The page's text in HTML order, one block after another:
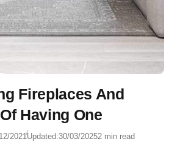
Fireplaces And
Having One
2021Updated:30/03/20252 min read